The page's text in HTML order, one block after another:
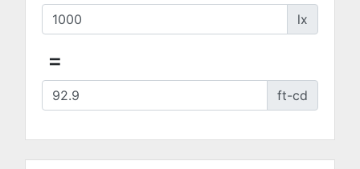
lx
=
ft-cd